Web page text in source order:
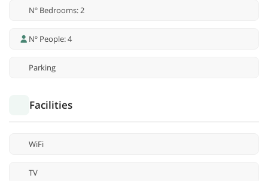
Nº Bedrooms: 2
Nº People: 4
Parking
Facilities
WiFi
TV